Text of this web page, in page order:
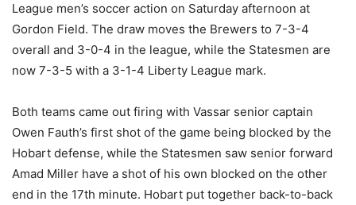
League men’s soccer action on Saturday afternoon at
Gordon Field. The draw moves the Brewers to 7-3-4
overall and 3-0-4 in the league, while the Statesmen are
now 7-3-5 with a 3-1-4 Liberty League mark.
Both teams came out firing with Vassar senior captain
Owen Fauth’s first shot of the game being blocked by the
Hobart defense, while the Statesmen saw senior forward
Amad Miller have a shot of his own blocked on the other
end in the 17th minute. Hobart put together back-to-back